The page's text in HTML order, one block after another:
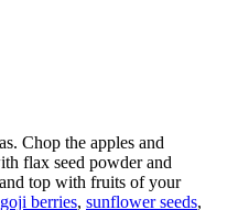
Chop the apples and
flax seed powder and
top with fruits of your
goji berries, sunflower seeds,